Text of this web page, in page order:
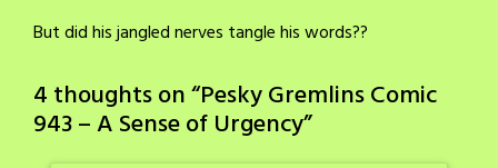
But did his jangled nerves tangle his words??
4 thoughts on “Pesky Gremlins Comic
943 – A Sense of Urgency”